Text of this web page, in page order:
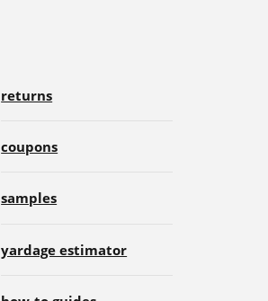
returns
coupons
samples
yardage estimator